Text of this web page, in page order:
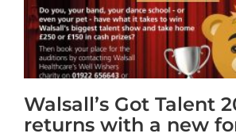
Walsall’s Got Talent
returns with a new